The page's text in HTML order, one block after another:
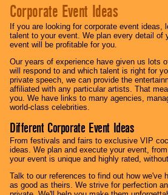
Corporate Event Ideas
If you are looking for corporate event ideas,
talent to your event. We plan every detail of
event will be profitable for you.
Our years of experience have given us lots
will respond to and which talent is right for
private speech, we can provide the
affiliated with any particular artists. That
you. We have links to many agencies,
world-class celebrities.
Different Corporate Event Ideas
From festivals and fairs to exclusive VIP
ideas. We plan and execute your event,
your event is unique and highly rated,
Talk to our references to find out how
as good as theirs. We strive for perfection